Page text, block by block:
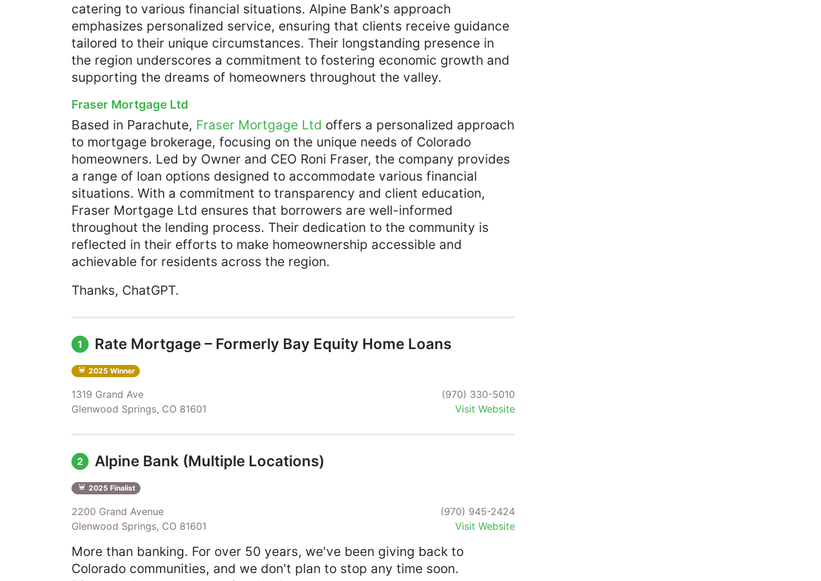
catering to various financial situations. Alpine Bank's approach
emphasizes personalized service, ensuring that clients receive guidance
tailored to their unique circumstances. Their longstanding presence in
the region underscores a commitment to fostering economic growth and
supporting the dreams of homeowners throughout the valley.​
Fraser Mortgage Ltd
Based in Parachute, Fraser Mortgage Ltd offers a personalized approach
to mortgage brokerage, focusing on the unique needs of Colorado
homeowners. Led by Owner and CEO Roni Fraser, the company provides
a range of loan options designed to accommodate various financial
situations. With a commitment to transparency and client education,
Fraser Mortgage Ltd ensures that borrowers are well-informed
throughout the lending process. Their dedication to the community is
reflected in their efforts to make homeownership accessible and
achievable for residents across the region.​
Thanks, ChatGPT.
1 Rate Mortgage – Formerly Bay Equity Home Loans
2025 Winner
1319 Grand Ave
Glenwood Springs, CO 81601
(970) 330-5010
Visit Website
2 Alpine Bank (Multiple Locations)
2025 Finalist
2200 Grand Avenue
Glenwood Springs, CO 81601
(970) 945-2424
Visit Website
More than banking. For over 50 years, we've been giving back to
Colorado communities, and we don't plan to stop any time soon.